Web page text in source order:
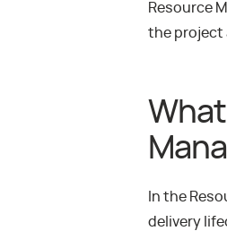
Resource
the project
In the
delivery